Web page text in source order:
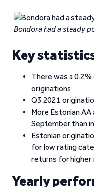
Bondora had a steady
Key
There was a
originations
Q3 2021
More Estonian
September than
Estonian
for low rating
returns for higher
Yearly